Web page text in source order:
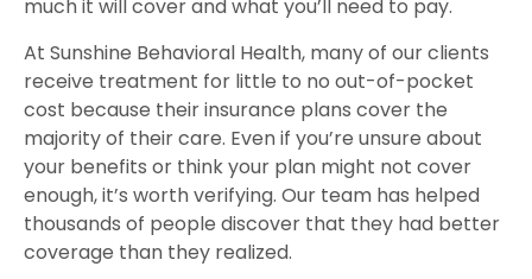
much it will cover and what you’ll need to pay.
At Sunshine Behavioral Health, many of our clients
receive treatment for little to no out-of-pocket
cost because their insurance plans cover the
majority of their care. Even if you’re unsure about
your benefits or think your plan might not cover
enough, it’s worth verifying. Our team has helped
thousands of people discover that they had better
coverage than they realized.